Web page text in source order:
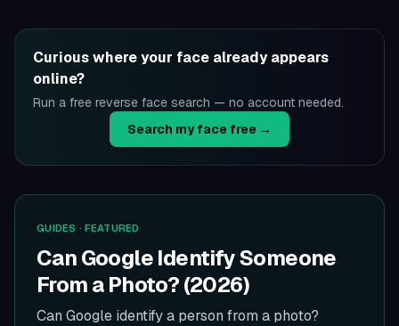
Curious where your face already appears
online?
Run a free reverse face search — no account needed.
Search my face free →
GUIDES · FEATURED
Can Google Identify Someone
From a Photo? (2026)
Can Google identify a person from a photo?